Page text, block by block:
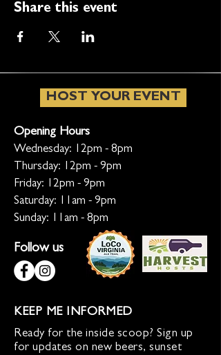
Share this event
HOST YOUR EVENT
Opening Hours
Wednesday: 12pm - 8pm
Thursday: 12pm - 9pm
Friday: 12pm - 9pm
Saturday: 11am - 9pm
Sunday: 11am - 8pm
Follow us
KEEP ME INFORMED
Ready for the inside scoop? Sign up
for updates on new beers, sunset